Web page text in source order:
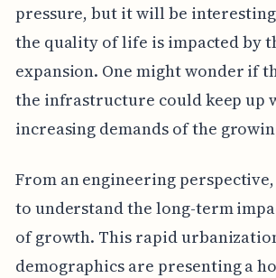
pressure, but it will be
the quality of life is impacted by
expansion. One might wonder if
the infrastructure could keep up
increasing demands of the
From an engineering
to understand the long-term
of growth. This rapid
demographics are presenting a